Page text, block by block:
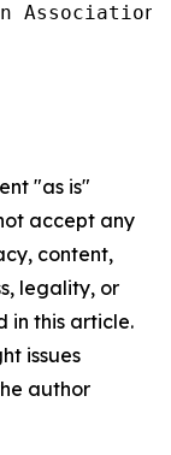
Association
"as is"
accept any
content,
legality, or
in this article.
issues
author